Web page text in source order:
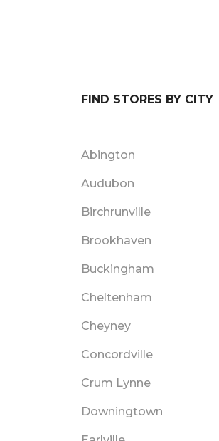
FIND STORES BY CITY
Abington
Audubon
Birchrunville
Brookhaven
Buckingham
Cheltenham
Cheyney
Concordville
Crum Lynne
Downingtown